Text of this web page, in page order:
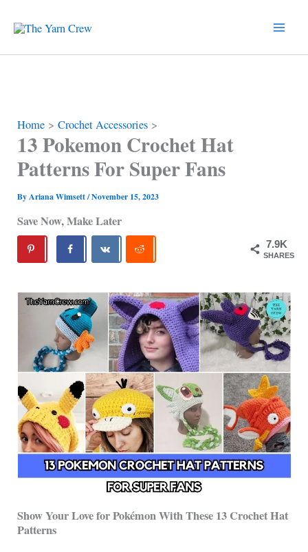
content
Home Crochet Accessories
13 Pokemon Crochet Hat
Patterns For Super Fans
ByAriana Wimsett/November 15, 2023
Save Now, Make Later
7.9K
SHARES
Show Your Love for Pokémon With These 13 Crochet Hat
Patterns